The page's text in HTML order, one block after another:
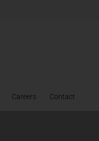
Careers Contact